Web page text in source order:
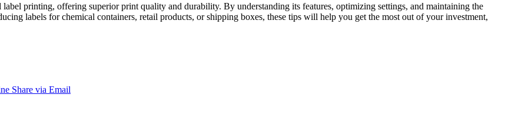
printing, offering superior print quality and durability. By understanding its features, optimizing settings, and maintaining the
labels for chemical containers, retail products, or shipping boxes, these tips will help you get the most out of your investment,
Share via Email